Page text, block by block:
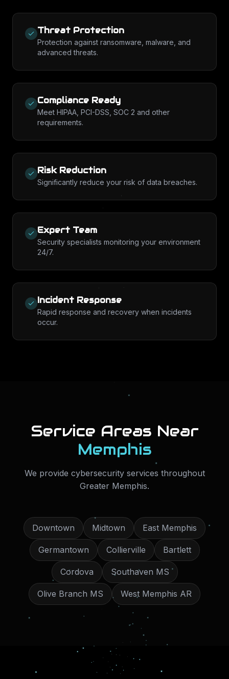
Threat Protection
Protection against ransomware, malware, and
advanced threats.
Compliance Ready
Meet HIPAA, PCI-DSS, SOC 2 and other
requirements.
Risk Reduction
Significantly reduce your risk of data breaches.
Expert Team
Security specialists monitoring your environment
24/7.
Incident Response
Rapid response and recovery when incidents
occur.
Service Areas Near
Memphis
We provide cybersecurity services throughout
Greater Memphis.
Downtown Midtown East Memphis
Germantown Collierville Bartlett
Cordova Southaven MS
Olive Branch MS West Memphis AR